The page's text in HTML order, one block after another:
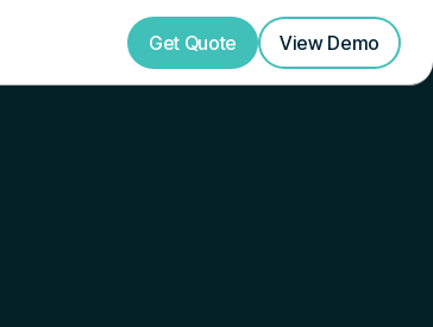
Get Quote View Demo